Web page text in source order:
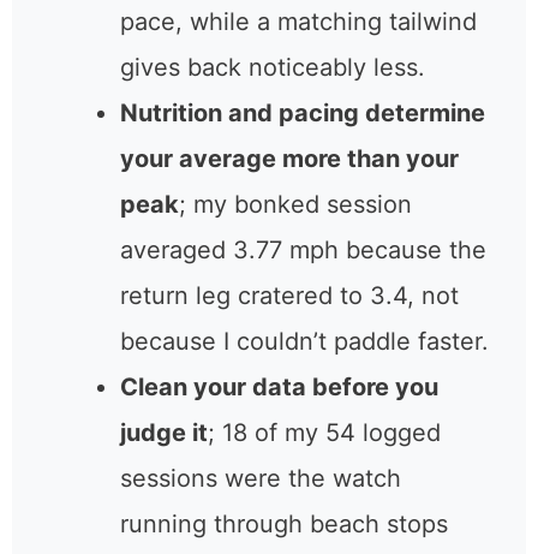
pace, while a matching tailwind
gives back noticeably less.
Nutrition and pacing determine
your average more than your
peak; my bonked session
averaged 3.77 mph because the
return leg cratered to 3.4, not
because I couldn’t paddle faster.
Clean your data before you
judge it; 18 of my 54 logged
sessions were the watch
running through beach stops